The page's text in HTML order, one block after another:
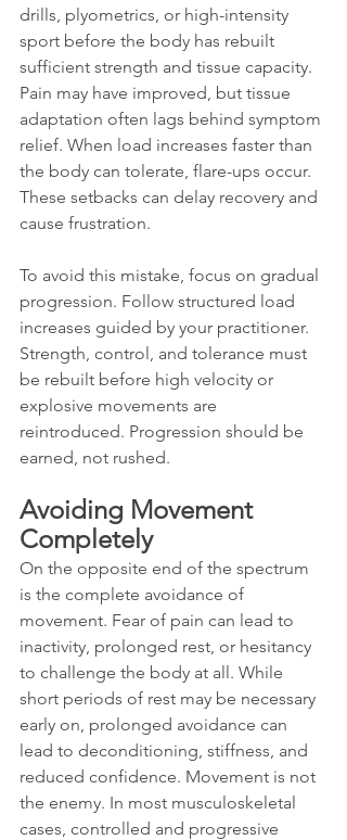
drills, plyometrics, or high-intensity
sport before the body has rebuilt
sufficient strength and tissue capacity.
Pain may have improved, but tissue
adaptation often lags behind symptom
relief. When load increases faster than
the body can tolerate, flare-ups occur.
These setbacks can delay recovery and
cause frustration.
To avoid this mistake, focus on gradual
progression. Follow structured load
increases guided by your practitioner.
Strength, control, and tolerance must
be rebuilt before high velocity or
explosive movements are
reintroduced. Progression should be
earned, not rushed.
Avoiding Movement
Completely
On the opposite end of the spectrum
is the complete avoidance of
movement. Fear of pain can lead to
inactivity, prolonged rest, or hesitancy
to challenge the body at all. While
short periods of rest may be necessary
early on, prolonged avoidance can
lead to deconditioning, stiffness, and
reduced confidence. Movement is not
the enemy. In most musculoskeletal
cases, controlled and progressive